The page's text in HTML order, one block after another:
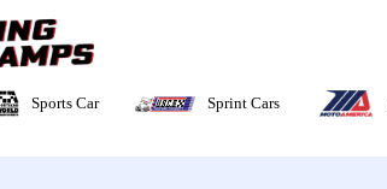
Sports Car Sprint Cars